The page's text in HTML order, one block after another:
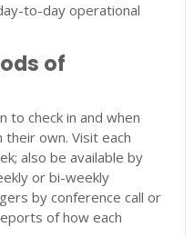
to-day operational
of
to check in and when
their own. Visit each
also be available by
or bi-weekly
by conference call or
of how each